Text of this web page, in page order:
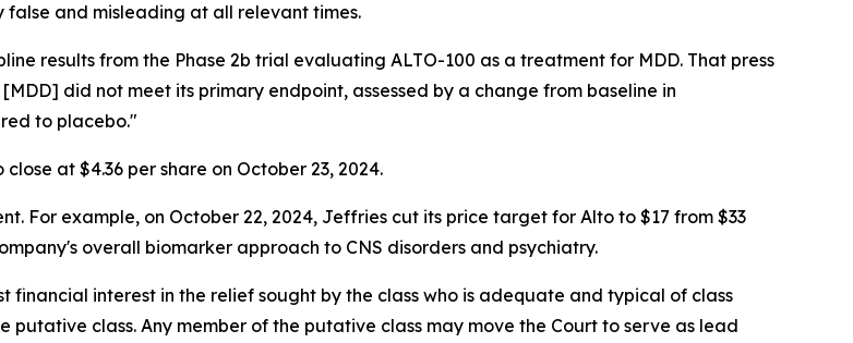
false and misleading at all relevant times.
results from the Phase 2b trial evaluating ALTO-100 as a treatment for MDD. That press
did not meet its primary endpoint, assessed by a change from baseline in
to placebo."
at $4.36 per share on October 23, 2024.
For example, on October 22, 2024, Jeffries cut its price target for Alto to $17 from $33
overall biomarker approach to CNS disorders and psychiatry.
interest in the relief sought by the class who is adequate and typical of class
class. Any member of the putative class may move the Court to serve as lead